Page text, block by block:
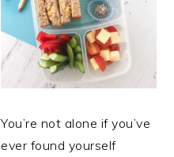
You’re not alone if you’ve
ever found yourself